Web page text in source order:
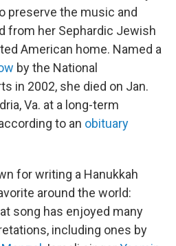
preserve the music and
from her Sephardic Jewish
American home. Named a
by the National
in 2002, she died on Jan.
Va. at a long-term
to an obituary
for writing a Hanukkah
around the world:
song has enjoyed many
including ones by